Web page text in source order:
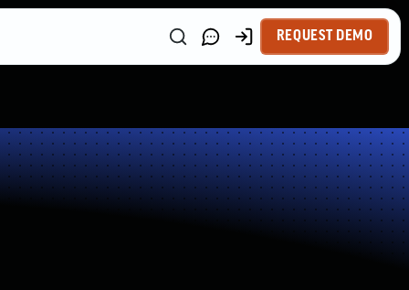
REQUEST DEMO